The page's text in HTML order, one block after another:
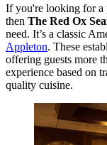
If you're looking for a
then The Red Ox
need. It’s a classic
Appleton. These
offering guests more
experience based on
quality cuisine.